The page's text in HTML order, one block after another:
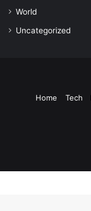
World
Uncategorized
Home
Tech